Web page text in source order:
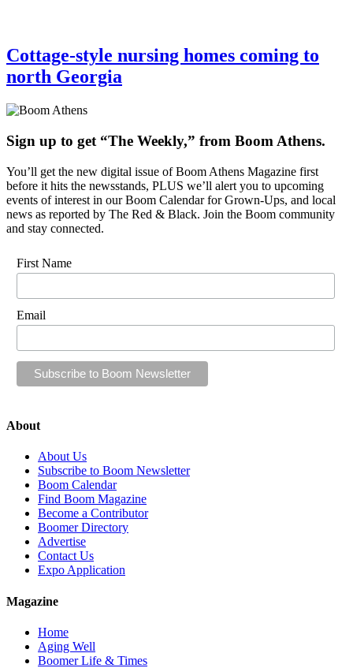
Cottage-style nursing homes coming to
north Georgia
Sign up to get “The Weekly,” from Boom Athens.
You’ll get the new digital issue of Boom Athens Magazine first
before it hits the newsstands, PLUS we’ll alert you to upcoming
events of interest in our Boom Calendar for Grown-Ups, and local
news as reported by The Red & Black. Join the Boom community
and stay connected.
First Name
Email
About
About Us
Subscribe to Boom Newsletter
Boom Calendar
Find Boom Magazine
Become a Contributor
Boomer Directory
Advertise
Contact Us
Expo Application
Magazine
Home
Aging Well
Boomer Life & Times